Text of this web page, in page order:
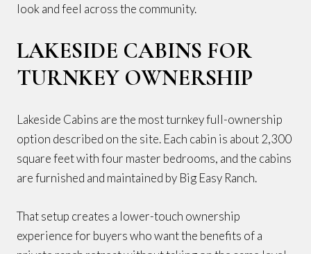
look and feel across the community.
LAKESIDE CABINS FOR
TURNKEY OWNERSHIP
Lakeside Cabins are the most turnkey full-ownership
option described on the site. Each cabin is about 2,300
square feet with four master bedrooms, and the cabins
are furnished and maintained by Big Easy Ranch.
That setup creates a lower-touch ownership
experience for buyers who want the benefits of a